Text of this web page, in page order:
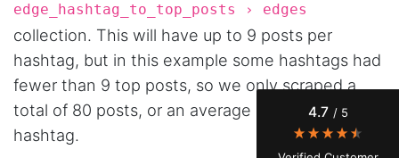
edge_hashtag_to_top_posts › edges
collection. This will have up to 9 posts per
hashtag, but in this example some hashtags had
fewer than 9 top posts, so we only scraped a
total of 80 posts, or an average of 8 posts per
hashtag.
4.7 / 5
Evening****
Finally a way to actually see my own data. I'm
a content creator doing a deep dive into my
Instagram engagement - figuring out who's
actually engaging vs. who's just silently
watching. Instagram's native data export has